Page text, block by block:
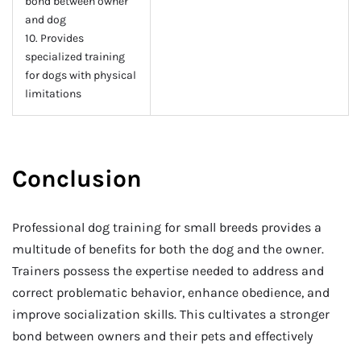
and dog
10. Provides
specialized training
for dogs with physical
limitations
Conclusion
Professional dog training for small breeds provides a
multitude of benefits for both the dog and the owner.
Trainers possess the expertise needed to address and
correct problematic behavior, enhance obedience, and
improve socialization skills. This cultivates a stronger
bond between owners and their pets and effectively